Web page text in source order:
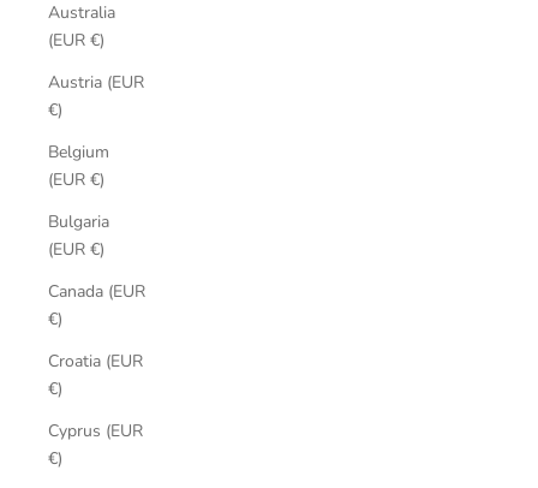
Australia
(EUR €)
Austria (EUR
€)
Belgium
(EUR €)
Bulgaria
(EUR €)
Canada (EUR
€)
Croatia (EUR
€)
Cyprus (EUR
€)